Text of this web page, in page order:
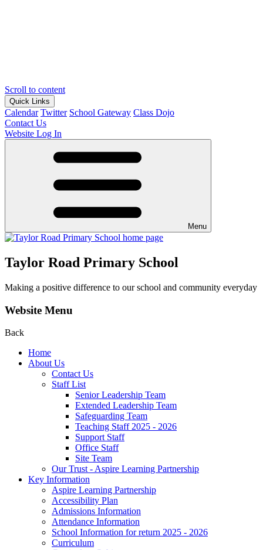
Scroll to content
Quick Links
Calendar Twitter School Gateway Class Dojo
Contact Us
Website Log In
Menu
Taylor Road Primary School
Making a positive difference to our school and community everyday
Website Menu
Back
Home
About Us
Contact Us
Staff List
Senior Leadership Team
Extended Leadership Team
Safeguarding Team
Teaching Staff 2025 - 2026
Support Staff
Office Staff
Site Team
Our Trust - Aspire Learning Partnership
Key Information
Aspire Learning Partnership
Accessibility Plan
Admissions Information
Attendance Information
School Information for return 2025 - 2026
Curriculum